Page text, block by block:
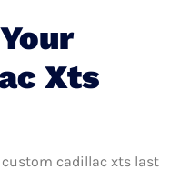
Xts
custom cadillac xts last